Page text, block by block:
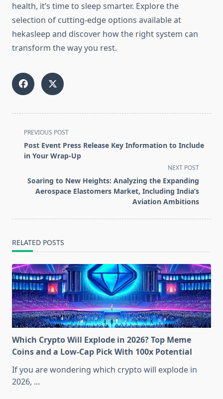
health, it’s time to sleep smarter. Explore the
selection of cutting-edge options available at
hekasleep and discover how the right system can
transform the way you rest.
<span
class="nav-
subtitle
reader-
text">Page</span>
PREVIOUS POST
Post Event Press Release Key Information to Include
in Your Wrap-Up
NEXT POST
Soaring to New Heights: Analyzing the Expanding
Aerospace Elastomers Market, Including India’s
Aviation Ambitions
RELATED POSTS
Which Crypto Will Explode in 2026? Top Meme
Coins and a Low-Cap Pick With 100x Potential
If you are wondering which crypto will explode in
2026, ...